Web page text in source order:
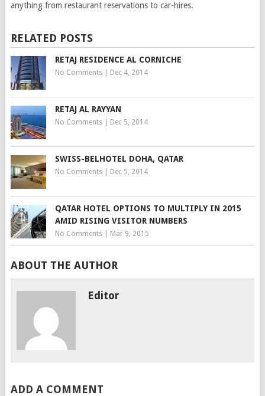
anything from restaurant reservations to car-hires.
RELATED POSTS
RETAJ RESIDENCE AL CORNICHE
No Comments| Dec 4, 2014
RETAJ AL RAYYAN
No Comments| Dec 5, 2014
SWISS-BELHOTEL DOHA, QATAR
No Comments| Dec 5, 2014
QATAR HOTEL OPTIONS TO MULTIPLY IN 2015
AMID RISING VISITOR NUMBERS
No Comments| Mar 9, 2015
ABOUT THE AUTHOR
Editor
ADD A COMMENT